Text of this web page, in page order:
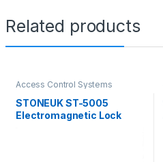
Related products
Access Control Systems
STONEUK ST-5005
Electromagnetic Lock